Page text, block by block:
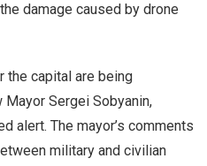
damage caused by drone
the capital are being
Sergei Sobyanin,
alert. The mayor’s comments
military and civilian